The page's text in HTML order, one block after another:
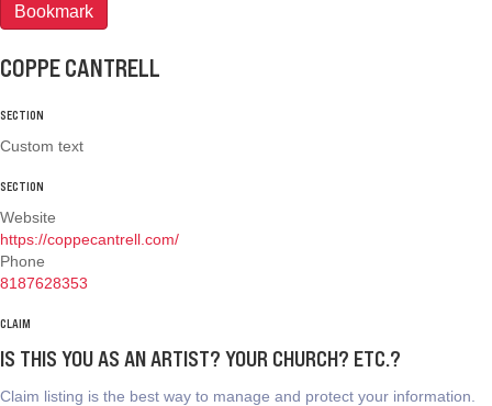
Bookmark
COPPE CANTRELL
SECTION
Custom text
SECTION
Website
https://coppecantrell.com/
Phone
8187628353
CLAIM
IS THIS YOU AS AN ARTIST? YOUR CHURCH? ETC.?
Claim listing is the best way to manage and protect your information.